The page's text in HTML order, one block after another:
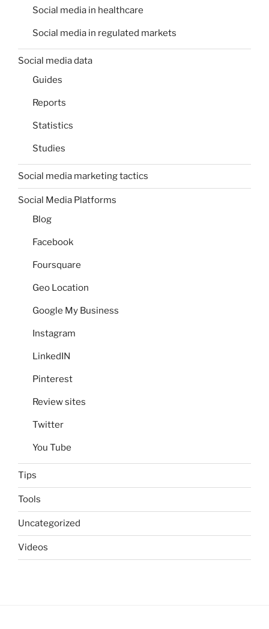
Social media in healthcare
Social media in regulated markets
Social media data
Guides
Reports
Statistics
Studies
Social media marketing tactics
Social Media Platforms
Blog
Facebook
Foursquare
Geo Location
Google My Business
Instagram
LinkedIN
Pinterest
Review sites
Twitter
You Tube
Tips
Tools
Uncategorized
Videos